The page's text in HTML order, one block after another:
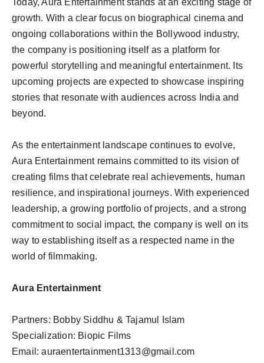
Today, Aura Entertainment stands at an exciting stage of
growth. With a clear focus on biographical cinema and
ongoing collaborations within the Bollywood industry,
the company is positioning itself as a platform for
powerful storytelling and meaningful entertainment. Its
upcoming projects are expected to showcase inspiring
stories that resonate with audiences across India and
beyond.
As the entertainment landscape continues to evolve,
Aura Entertainment remains committed to its vision of
creating films that celebrate real achievements, human
resilience, and inspirational journeys. With experienced
leadership, a growing portfolio of projects, and a strong
commitment to social impact, the company is well on its
way to establishing itself as a respected name in the
world of filmmaking.
Aura Entertainment
Partners: Bobby Siddhu & Tajamul Islam
Specialization: Biopic Films
Email:auraentertainment1313@gmail.com